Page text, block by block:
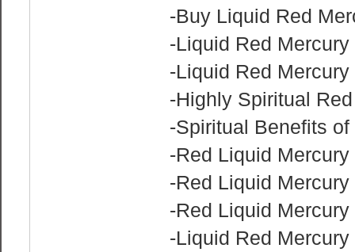
-Buy Liquid Red
-Liquid Red
-Liquid Red
-Highly Spiritual
-Spiritual Benefits
-Red Liquid
-Red Liquid
-Red Liquid
-Liquid Red